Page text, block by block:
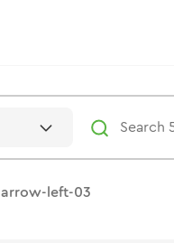
arrow-left-03